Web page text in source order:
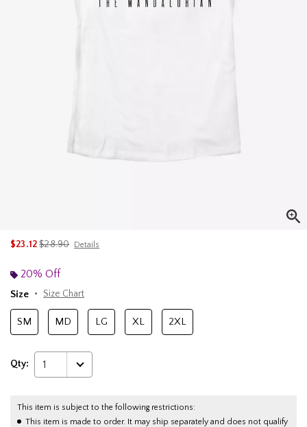
$23.12is sales price, the original price is
$28.90 Details
20% Off
Size
Size Chart
SM MD LG XL 2XL
Qty: 1
This item is subject to the following restrictions:
This item is made to order. It may ship separately and does not qualify